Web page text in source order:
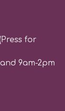
for
9am-2pm